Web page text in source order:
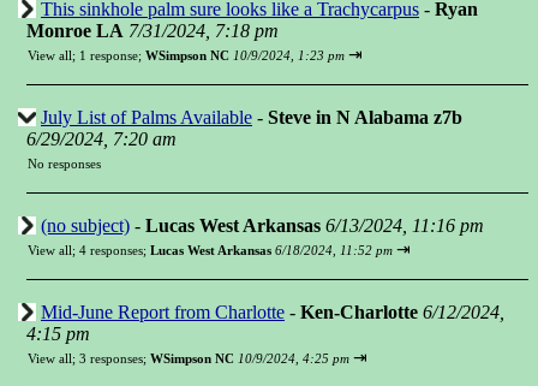
This sinkhole palm sure looks like a Trachycarpus - Ryan
Monroe LA 7/31/2024, 7:18 pm
View all; 1 response; WSimpson NC 10/9/2024, 1:23 pm ⇥
July List of Palms Available - Steve in N Alabama z7b
6/29/2024, 7:20 am
No responses
(no subject) - Lucas West Arkansas 6/13/2024, 11:16 pm
View all; 4 responses; Lucas West Arkansas 6/18/2024, 11:52 pm ⇥
Mid-June Report from Charlotte - Ken-Charlotte 6/12/2024,
4:15 pm
View all; 3 responses; WSimpson NC 10/9/2024, 4:25 pm ⇥